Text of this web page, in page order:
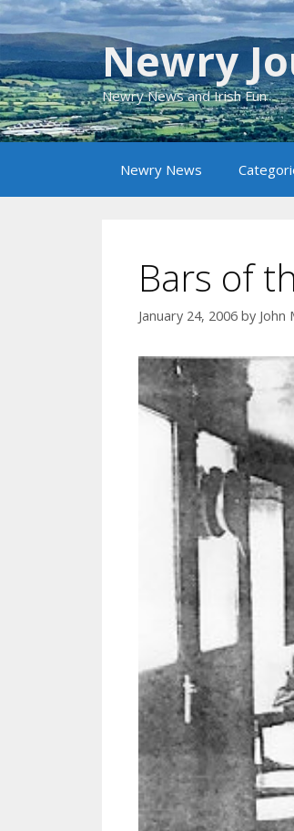
Skip
to
content
Newry
Newry News and Irish Fun
Newry News
Bars of
January 24, 2006 by John